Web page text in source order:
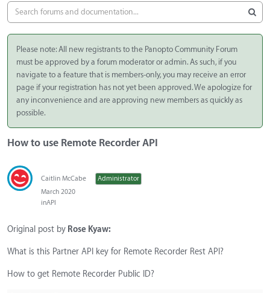
Please note: All new registrants to the Panopto Community Forum
must be approved by a forum moderator or admin. As such, if you
navigate to a feature that is members-only, you may receive an error
page if your registration has not yet been approved. We apologize for
any inconvenience and are approving new members as quickly as
possible.
How to use Remote Recorder API
Caitlin McCabe
Administrator
March 2020
inAPI
Original post by Rose Kyaw:
What is this Partner API key for Remote Recorder Rest API?
How to get Remote Recorder Public ID?